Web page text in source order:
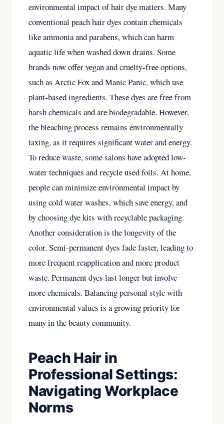
environmental impact of hair dye matters. Many
conventional peach hair dyes contain chemicals
like ammonia and parabens, which can harm
aquatic life when washed down drains. Some
brands now offer vegan and cruelty-free options,
such as Arctic Fox and Manic Panic, which use
plant-based ingredients. These dyes are free from
harsh chemicals and are biodegradable. However,
the bleaching process remains environmentally
taxing, as it requires significant water and energy.
To reduce waste, some salons have adopted low-
water techniques and recycle used foils. At home,
people can minimize environmental impact by
using cold water washes, which save energy, and
by choosing dye kits with recyclable packaging.
Another consideration is the longevity of the
color. Semi-permanent dyes fade faster, leading to
more frequent reapplication and more product
waste. Permanent dyes last longer but involve
more chemicals. Balancing personal style with
environmental values is a growing priority for
many in the beauty community.
Peach Hair in
Professional Settings:
Navigating Workplace
Norms